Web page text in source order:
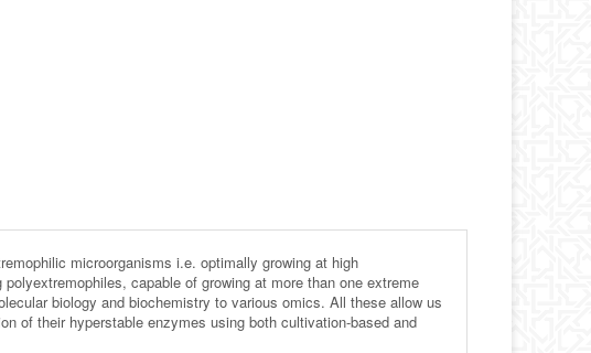
microorganisms i.e. optimally growing at high
capable of growing at more than one extreme
biology and biochemistry to various omics. All these allow us
of their hyperstable enzymes using both cultivation-based and